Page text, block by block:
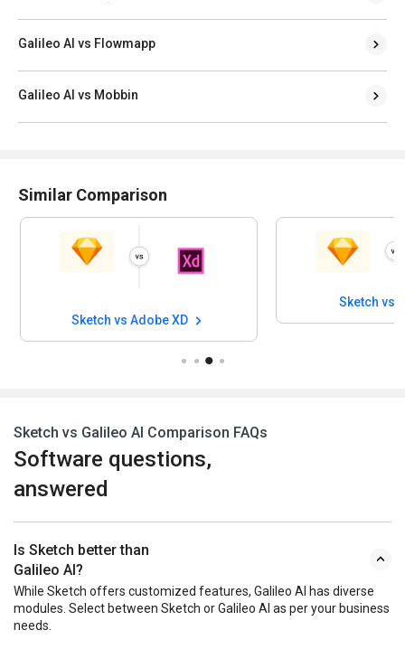
Galileo AI vs Flowmapp
Galileo AI vs Mobbin
Similar Comparison
Sketch vs Adobe XD
Sketch vs
Sketch vs Galileo AI Comparison FAQs
Software questions,
answered
Is Sketch better than
Galileo AI?
While Sketch offers customized features, Galileo AI has diverse
modules. Select between Sketch or Galileo AI as per your business
needs.